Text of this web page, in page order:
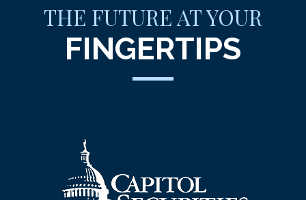
THE FUTURE AT YOUR
FINGERTIPS